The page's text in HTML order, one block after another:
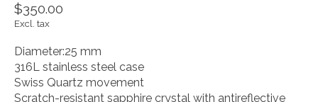
$350.00
Excl. tax
Diameter:25 mm
316L stainless steel case
Swiss Quartz movement
Scratch-resistant sapphire crystal with antireflective